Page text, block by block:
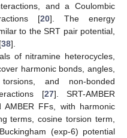
and a Coulombic
[20]. The energy
to the SRT pair potential,
38].
of nitramine heterocycles,
harmonic bonds, angles,
and non-bonded
[27]. SRT-AMBER
FFs, with harmonic
terms, cosine torsion term,
(exp-6) potential